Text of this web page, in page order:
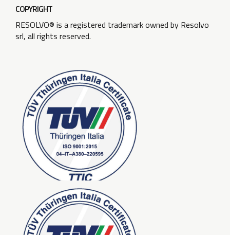
COPYRIGHT
RESOLVO® is a registered trademark owned by Resolvo
srl, all rights reserved.